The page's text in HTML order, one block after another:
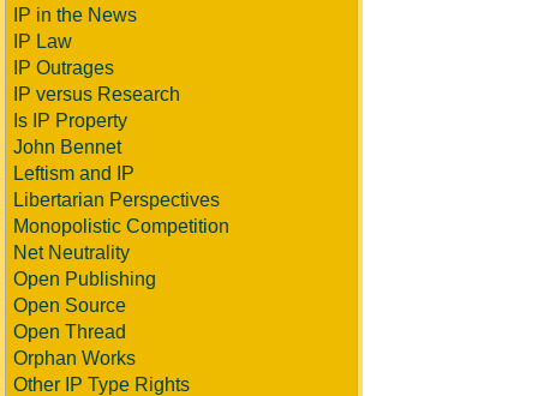
IP in the News
IP Law
IP Outrages
IP versus Research
Is IP Property
John Bennet
Leftism and IP
Libertarian Perspectives
Monopolistic Competition
Net Neutrality
Open Publishing
Open Source
Open Thread
Orphan Works
Other IP Type Rights